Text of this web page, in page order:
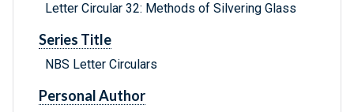
Letter Circular 32: Methods of Silvering Glass
Series Title
NBS Letter Circulars
Personal Author